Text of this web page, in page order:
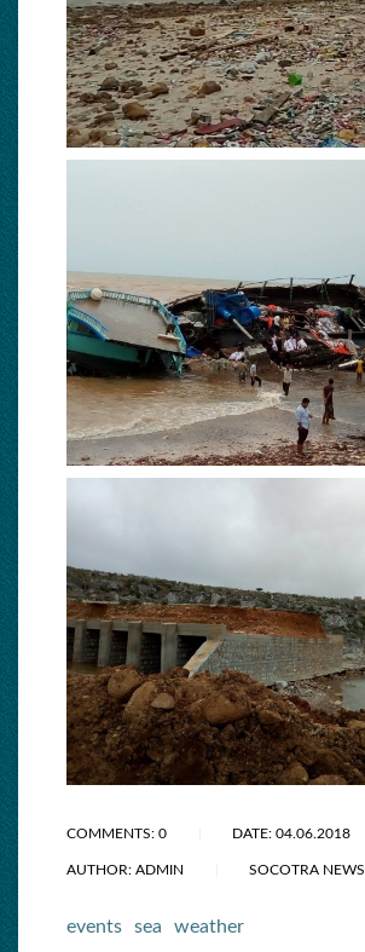
COMMENTS: 0 DATE: 04.06.2018
AUTHOR: ADMIN SOCOTRA NEWS
events sea weather